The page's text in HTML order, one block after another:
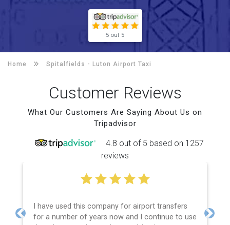
5 out 5
Home Spitalfields - Luton Airport Taxi
Customer Reviews
What Our Customers Are Saying About Us on
Tripadvisor
4.8 out of 5 based on 1257
reviews
I have used this company for airport transfers
for a number of years now and I continue to use
Previous Next